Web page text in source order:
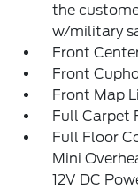
the
w/military
Front
Front
Front Map
Full Carpet
Full Floor
Mini
12V DC